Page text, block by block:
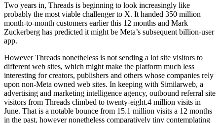
Two years in, Threads is beginning to look increasingly like
probably the most viable challenger to X. It handed 350 million
month-to-month customers earlier this 12 months and Mark
Zuckerberg has predicted it might be Meta’s subsequent billion-user
app.
However Threads nonetheless is not sending a lot site visitors to
different web sites, which might make the platform much less
interesting for creators, publishers and others whose companies rely
upon non-Meta owned web sites. In keeping with Similarweb, a
advertising and marketing intelligence agency, outbound referral site
visitors from Threads climbed to twenty-eight.4 million visits in
June. That is a notable bounce from 15.1 million visits a 12 months
in the past, however nonetheless comparatively tiny contemplating